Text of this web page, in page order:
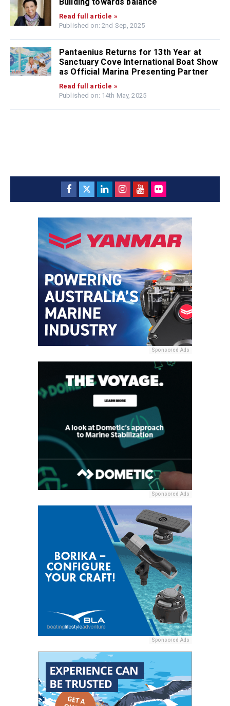
Read full article »
Published on: 2nd Sep, 2025
Pantaenius Returns for 13th Year at
Sanctuary Cove International Boat Show
as Official Marina Presenting Partner
Read full article »
Published on: 14th May, 2025
Sponsored Ads
Sponsored Ads
Sponsored Ads